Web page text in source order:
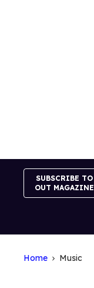
SUBSCRIBE TO
OUT MAGAZINE
Home Music